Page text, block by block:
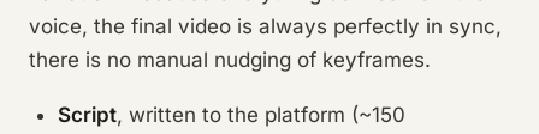
voice, the final video is always perfectly in sync,
there is no manual nudging of keyframes.
Script, written to the platform (~150